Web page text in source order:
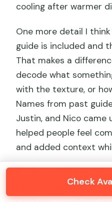
cooling after warmer
One more detail I
guide is included and
That makes a
decode what
with the texture, or
Names from past
Justin, and Nico came
helped people feel
and added context
beyond the snack
Check